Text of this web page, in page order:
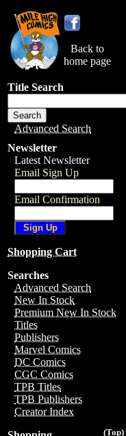
Back to
home page
Title Search
Advanced Search
Newsletter
Latest Newsletter
Email Sign Up
Email Confirmation
Shopping Cart
Searches
Advanced Search
New In Stock
Premium New In Stock
Titles
Publishers
Marvel Comics
DC Comics
CGC Comics
TPB Titles
TPB Publishers
Creator Index
(Top)